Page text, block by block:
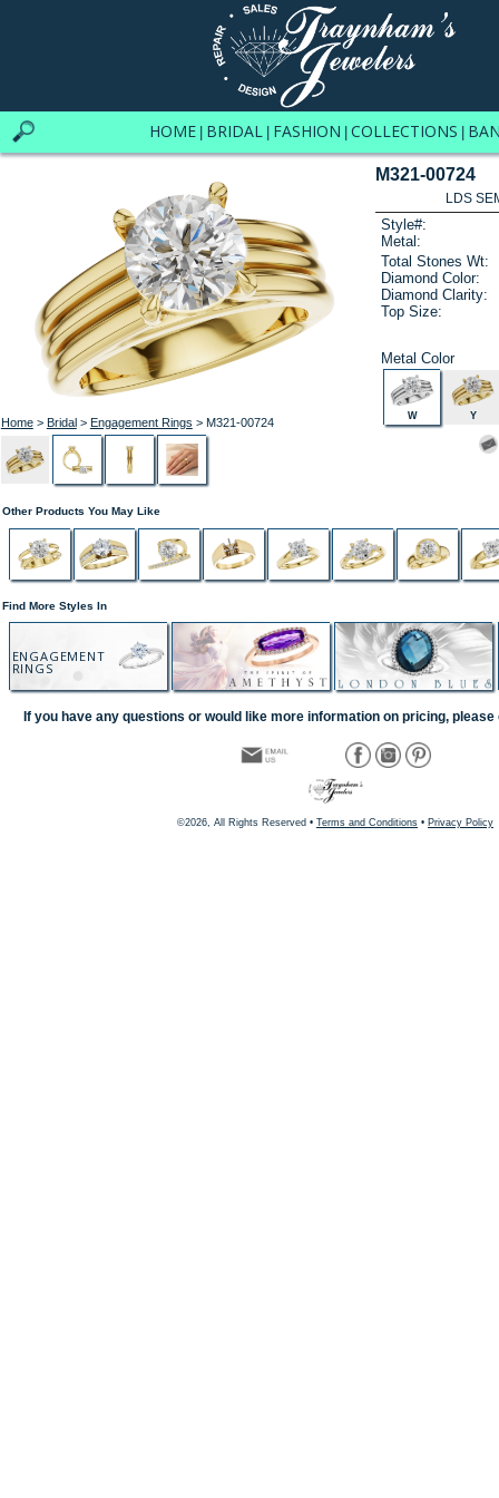
HOME BRIDAL FASHION COLLECTIONS
Home> Bridal> Engagement Rings > M321-00724
M321-00724
LDS
Style#:
Metal:
Total Stones Wt:
Diamond Color:
Diamond Clarity:
Top Size:
Metal Color
W Y
Other Products You May Like
Find More Styles In
ENGAGEMENT
RINGS
If you have any questions or would like more information on pricing, please
©2026, All Rights Reserved • Terms and Conditions • Privacy Policy